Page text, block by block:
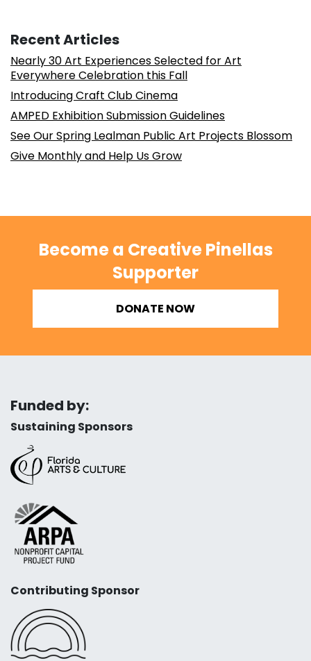
Recent Articles
Nearly 30 Art Experiences Selected for Art
Everywhere Celebration this Fall
Introducing Craft Club Cinema
AMPED Exhibition Submission Guidelines
See Our Spring Lealman Public Art Projects Blossom
Give Monthly and Help Us Grow
Become a Creative Pinellas
Supporter
DONATE NOW
Funded by:
Sustaining Sponsors
Contributing Sponsor